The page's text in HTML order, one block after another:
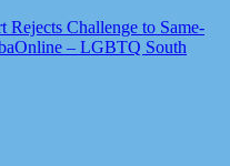
Rejects Challenge to Same-
– LGBTQ South